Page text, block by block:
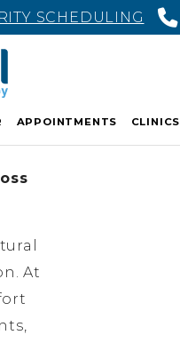
SCHEDULING
APPOINTMENTS CLINICS
At